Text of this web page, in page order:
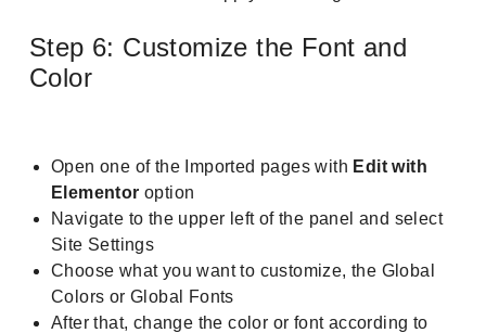
Step 6: Customize the Font and
Color
Open one of the Imported pages with Edit with
Elementor option
Navigate to the upper left of the panel and select
Site Settings
Choose what you want to customize, the Global
Colors or Global Fonts
After that, change the color or font according to